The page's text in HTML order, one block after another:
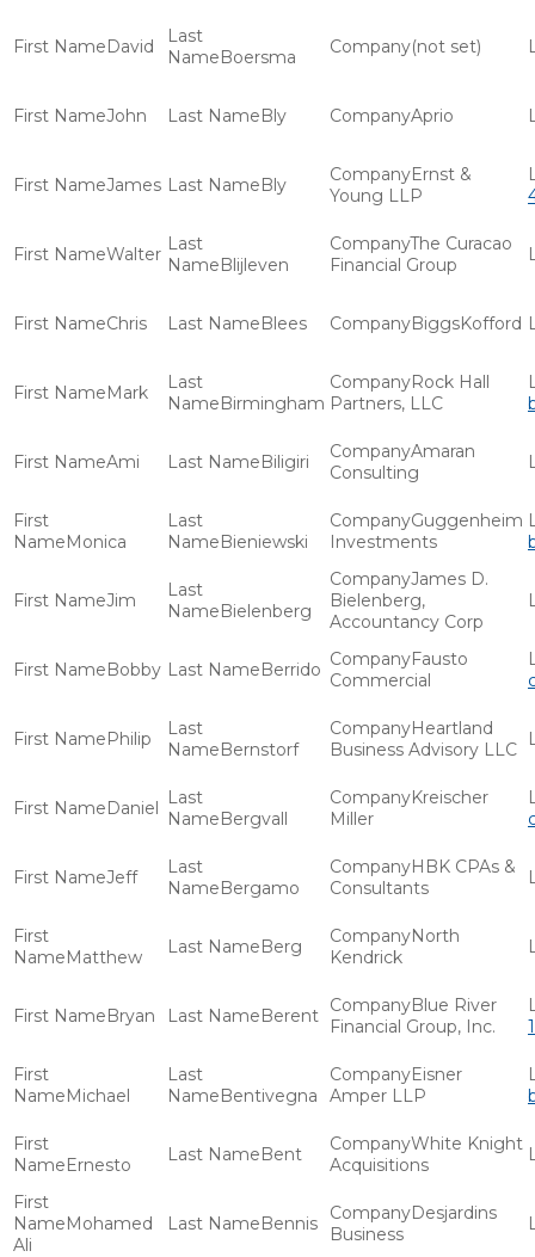
David Boersma (not set)
John Bly Aprio
James Bly
Ernst &
Young LLP
Walter Blijleven
The Curacao
Financial Group
Chris Blees BiggsKofford
Mark Birmingham
Rock Hall
Partners, LLC
Ami Biligiri
Amaran
Consulting
Monica Bieniewski
Guggenheim
Investments
Jim Bielenberg
James D.
Bielenberg,
Accountancy Corp
Bobby Berrido
Fausto
Commercial
Philip Bernstorf
Heartland
Business Advisory LLC
Daniel Bergvall
Kreischer
Miller
Jeff Bergamo
HBK CPAs &
Consultants
Matthew Berg
North
Kendrick
Bryan Berent
Blue River
Financial Group, Inc.
Michael Bentivegna
Eisner
Amper LLP
Ernesto Bent
White Knight
Acquisitions
Mohamed
Ali
Bennis
Desjardins
Business